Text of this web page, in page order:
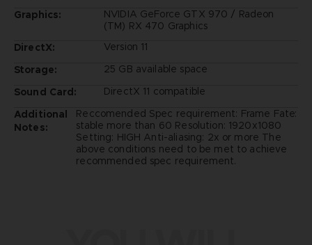
Graphics:
NVIDIA GeForce GTX 970 / Radeon
(TM) RX 470 Graphics
DirectX:
Version 11
Storage:
25 GB available space
Sound Card:
DirectX 11 compatible
Additional
Notes:
Reccomended Spec requirement: Frame Fate:
stable more than 60 Resolution: 1920x1080
Setting: HIGH Anti-aliasing: 2x or more The
above conditions need to be met to achieve
recommended spec requirement.